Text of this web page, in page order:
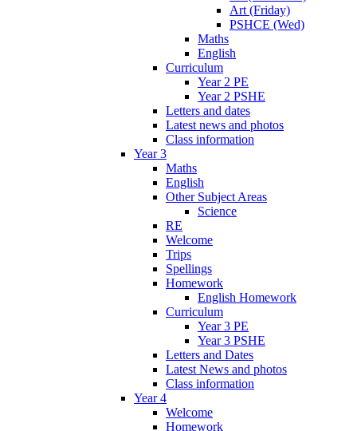
Art (Friday)
PSHCE (Wed)
Maths
English
Curriculum
Year 2 PE
Year 2 PSHE
Letters and dates
Latest news and photos
Class information
Year 3
Maths
English
Other Subject Areas
Science
RE
Welcome
Trips
Spellings
Homework
English Homework
Curriculum
Year 3 PE
Year 3 PSHE
Letters and Dates
Latest News and photos
Class information
Year 4
Welcome
Homework